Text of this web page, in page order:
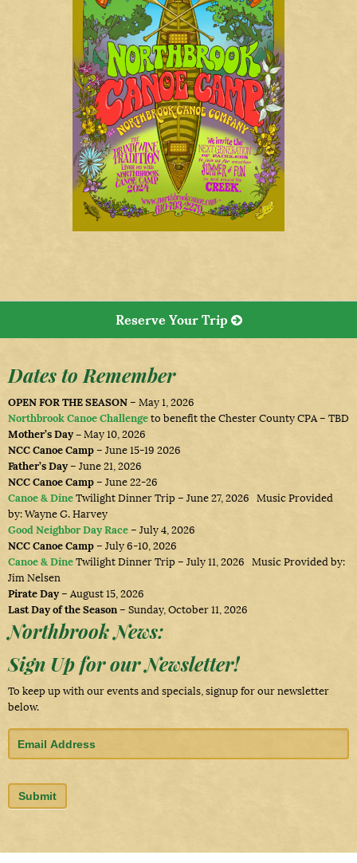
Reserve Your Trip
Dates to Remember
OPEN FOR THE SEASON – May 1, 2026
Northbrook Canoe Challenge to benefit the Chester County CPA – TBD
Mother’s Day – May 10, 2026
NCC Canoe Camp – June 15-19 2026
Father’s Day– June 21, 2026
NCC Canoe Camp – June 22-26
Canoe & Dine Twilight Dinner Trip – June 27, 2026 Music Provided
by: Wayne G. Harvey
Good Neighbor Day Race – July 4, 2026
NCC Canoe Camp – July 6-10, 2026
Canoe & Dine Twilight Dinner Trip – July 11, 2026 Music Provided by:
Jim Nelsen
Pirate Day– August 15, 2026
Last Day of the Season – Sunday, October 11, 2026
Northbrook News:
Sign Up for our Newsletter!
To keep up with our events and specials, signup for our newsletter
below.